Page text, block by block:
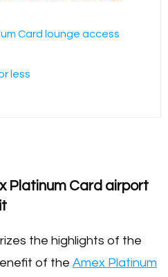
Card lounge access
less
Platinum Card airport
the highlights of the
of the Amex Platinum